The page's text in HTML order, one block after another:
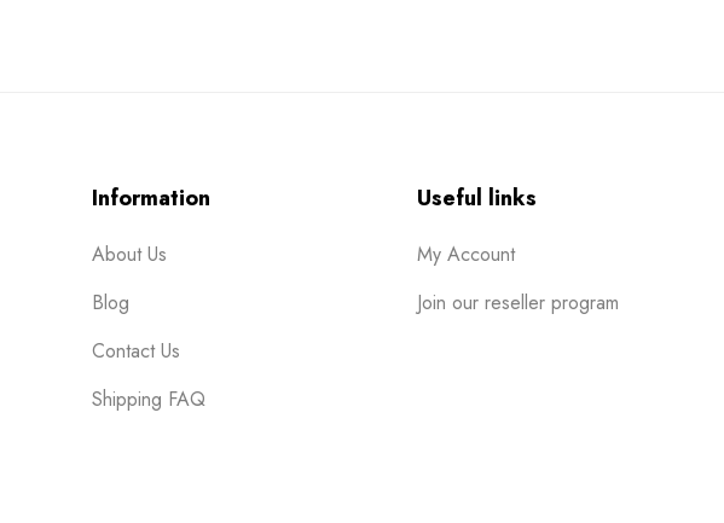
Information
About Us
Blog
Contact Us
Shipping FAQ
Useful links
My Account
Join our reseller program